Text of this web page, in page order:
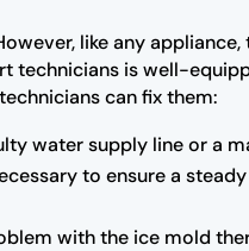
like any appliance,
technicians is well-
can fix them:
water supply line or a
to ensure a
with the ice mold